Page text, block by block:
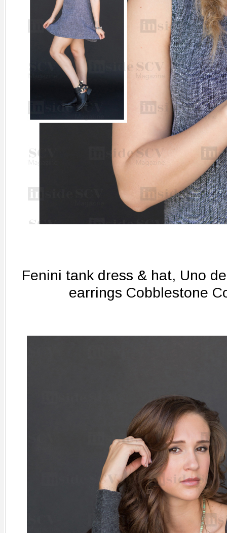
Fenini tank dress & hat, Uno
earrings Cobblestone